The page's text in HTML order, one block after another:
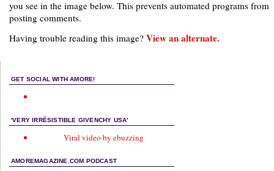
you see in the image below. This prevents automated programs from
posting comments.
Having trouble reading this image? View an alternate.
GET SOCIAL WITH AMORE!
'VERY IRRÉSISTIBLE GIVENCHY USA'
Viral video by ebuzzing
AMOREMAGAZINE.COM PODCAST